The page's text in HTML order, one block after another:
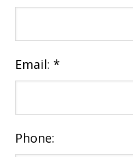
Email:*
Phone: